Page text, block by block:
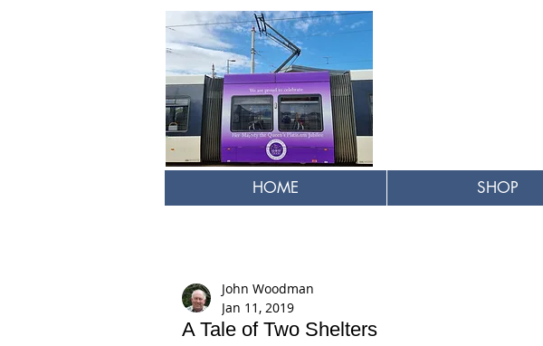
HOME SHOP
A Tale of Two Shelters
John Woodman
Jan 11, 2019